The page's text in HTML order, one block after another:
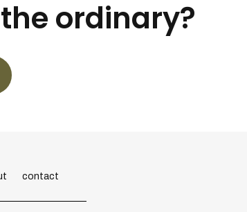
ordinary?
contact